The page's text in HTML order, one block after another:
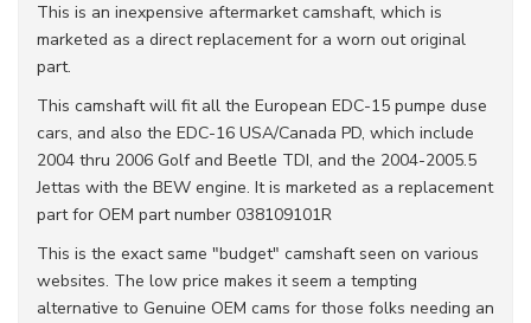
This is an inexpensive aftermarket camshaft, which is
marketed as a direct replacement for a worn out original
part.
This camshaft will fit all the European EDC-15 pumpe duse
cars, and also the EDC-16 USA/Canada PD, which include
2004 thru 2006 Golf and Beetle TDI, and the 2004-2005.5
Jettas with the BEW engine. It is marketed as a replacement
part for OEM part number 038109101R
This is the exact same "budget" camshaft seen on various
websites. The low price makes it seem a tempting
alternative to Genuine OEM cams for those folks needing an